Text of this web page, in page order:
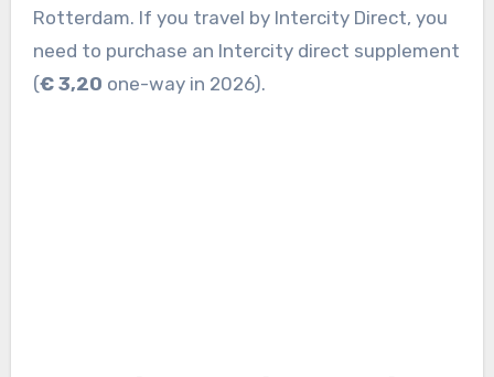
Rotterdam. If you travel by Intercity Direct, you
need to purchase an Intercity direct supplement
(€ 3,20 one-way in 2026).